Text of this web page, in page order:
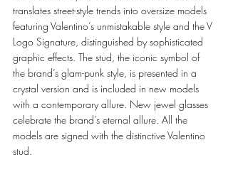
translates street-style trends into oversize models
featuring Valentino’s unmistakable style and the V
Logo Signature, distinguished by sophisticated
graphic effects. The stud, the iconic symbol of
the brand’s glam-punk style, is presented in a
crystal version and is included in new models
with a contemporary allure. New jewel glasses
celebrate the brand’s eternal allure. All the
models are signed with the distinctive Valentino
stud.